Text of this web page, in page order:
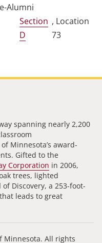
Alumni
Section
D
, Location
73
spanning nearly 2,200
Minnesota’s award-
Gifted to the
Corporation in 2006,
trees, lighted
Discovery, a 253-foot-
leads to great
Minnesota. All rights